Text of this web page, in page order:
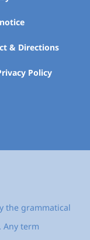
& Directions
Policy
the grammatical
Any term